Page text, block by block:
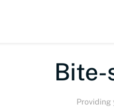
Bite-
Providing